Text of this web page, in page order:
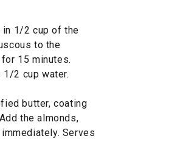
in 1/2 cup of the
to the
15 minutes.
2 cup water.
butter, coating
the almonds,
Serves